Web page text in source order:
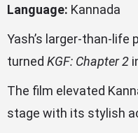
Language: Kannada
Yash’s larger-than-life
turned KGF: Chapter 2
The film elevated
stage with its stylish